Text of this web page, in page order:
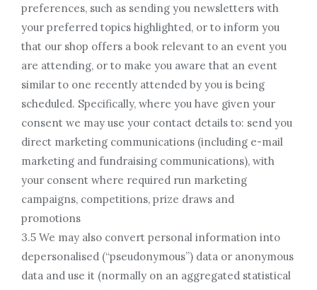
preferences, such as sending you newsletters with
your preferred topics highlighted, or to inform you
that our shop offers a book relevant to an event you
are attending, or to make you aware that an event
similar to one recently attended by you is being
scheduled. Specifically, where you have given your
consent we may use your contact details to: send you
direct marketing communications (including e-mail
marketing and fundraising communications), with
your consent where required run marketing
campaigns, competitions, prize draws and
promotions
3.5 We may also convert personal information into
depersonalised (“pseudonymous”) data or anonymous
data and use it (normally on an aggregated statistical